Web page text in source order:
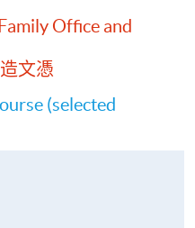
Office and
文憑
(selected